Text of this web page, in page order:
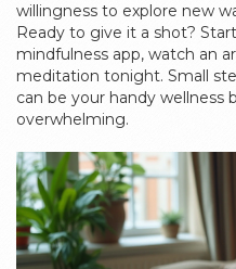
willingness to explore new
Ready to give it a shot?
mindfulness app, watch an
meditation tonight. Small
can be your handy wellness
overwhelming.